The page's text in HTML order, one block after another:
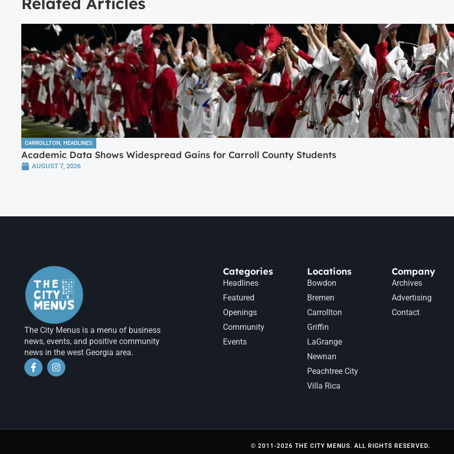
CARROLLTON, HEADLINES
Academic Data Shows Widespread Gains for Carroll County Students
AUGUST 7, 2026
The City Menus is a menu of business
news, events, and positive community
news in the west Georgia area.
Categories
Headlines
Featured
Openings
Community
Events
Locations
Bowdon
Bremen
Carrollton
Griffin
LaGrange
Newnan
Peachtree City
Villa Rica
Company
Archives
Advertising
Contact
© 2011-2026 THE CITY MENUS. ALL RIGHTS RESERVED.